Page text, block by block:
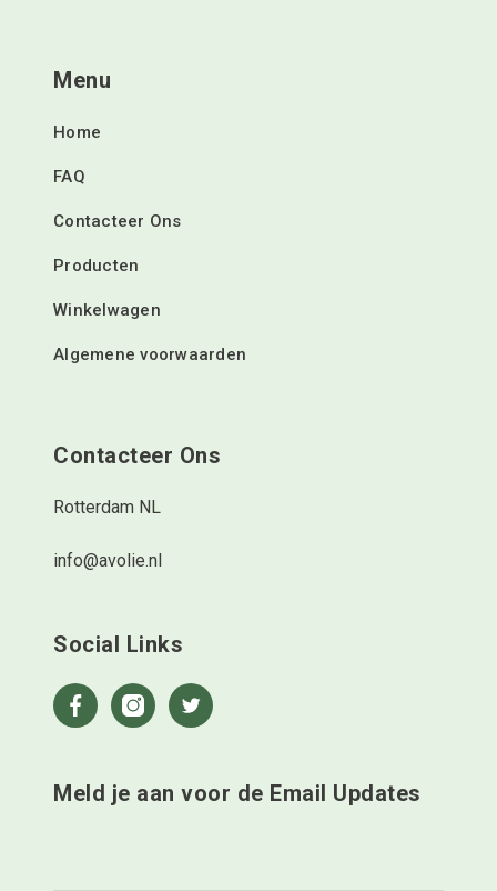
Menu
Home
FAQ
Contacteer Ons
Producten
Winkelwagen
Algemene voorwaarden
Contacteer Ons
Rotterdam NL
info@avolie.nl
Social Links
FacebookInstagramTwitter
Meld je aan voor de Email Updates